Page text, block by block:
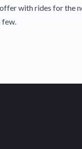
with rides for the
few.